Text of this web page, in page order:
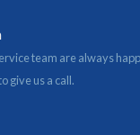
team are always
give us a call.